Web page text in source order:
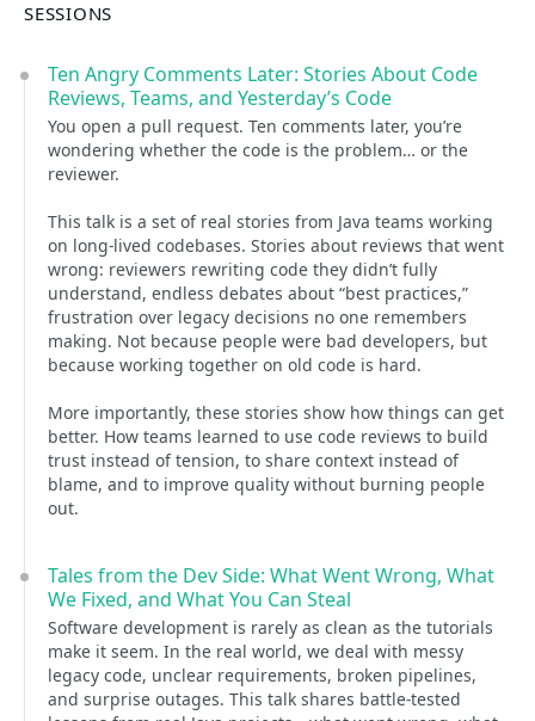
SESSIONS
Ten Angry Comments Later: Stories About Code
Reviews, Teams, and Yesterday’s Code
You open a pull request. Ten comments later, you’re
wondering whether the code is the problem… or the
reviewer.
This talk is a set of real stories from Java teams working
on long-lived codebases. Stories about reviews that went
wrong: reviewers rewriting code they didn’t fully
understand, endless debates about “best practices,”
frustration over legacy decisions no one remembers
making. Not because people were bad developers, but
because working together on old code is hard.
More importantly, these stories show how things can get
better. How teams learned to use code reviews to build
trust instead of tension, to share context instead of
blame, and to improve quality without burning people
out.
Tales from the Dev Side: What Went Wrong, What
We Fixed, and What You Can Steal
Software development is rarely as clean as the tutorials
make it seem. In the real world, we deal with messy
legacy code, unclear requirements, broken pipelines,
and surprise outages. This talk shares battle-tested